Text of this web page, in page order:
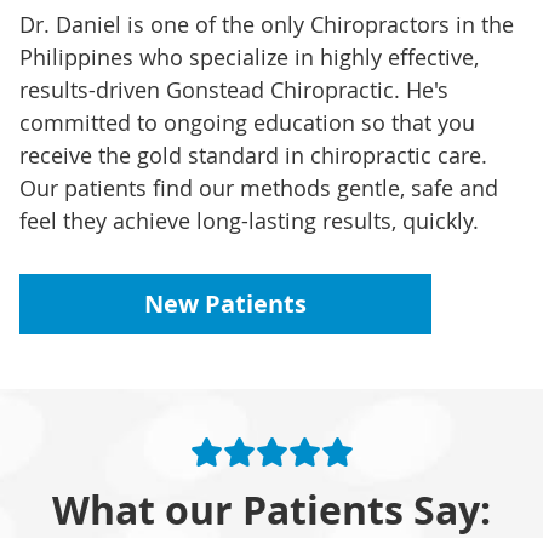
Dr. Daniel is one of the only Chiropractors in the
Philippines who specialize in highly effective,
results-driven Gonstead Chiropractic. He's
committed to ongoing education so that you
receive the gold standard in chiropractic care.
Our patients find our methods gentle, safe and
feel they achieve long-lasting results, quickly.
New Patients
What our Patients Say: